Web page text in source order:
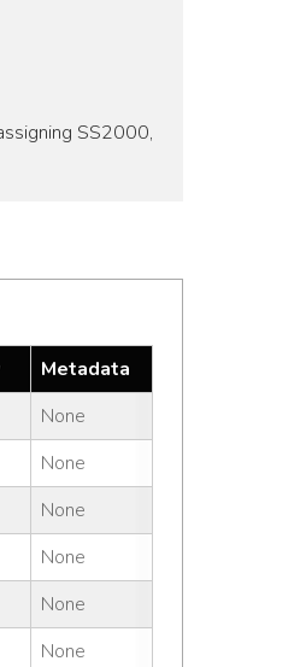
SS2000,
Metadata
None
None
None
None
None
None